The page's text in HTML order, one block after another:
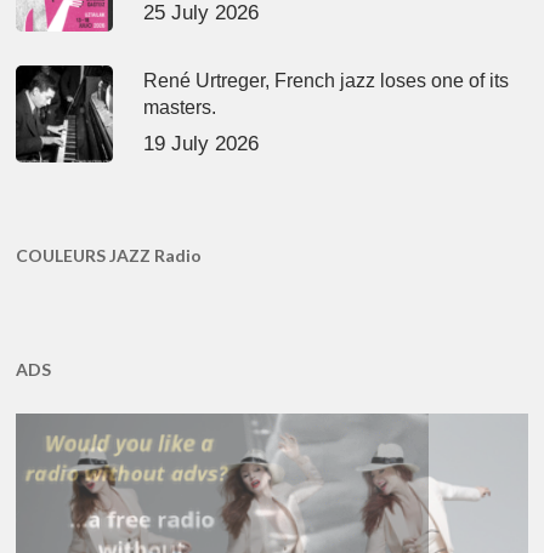
25 July 2026
René Urtreger, French jazz loses one of its
masters.
19 July 2026
COULEURS JAZZ Radio
ADS